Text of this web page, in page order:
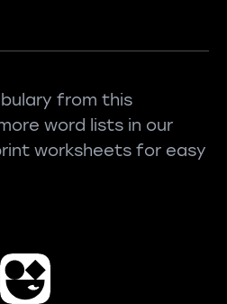
from this
word lists in our
worksheets for easy